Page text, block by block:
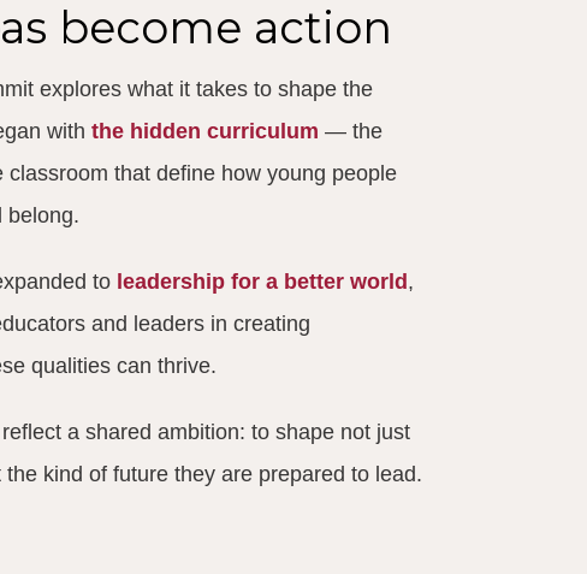
become action
explores what it takes to shape the
with the hidden curriculum — the
classroom that define how young people
belong.
to leadership for a better world ,
and leaders in creating
qualities can thrive.
a shared ambition: to shape not just
kind of future they are prepared to lead.